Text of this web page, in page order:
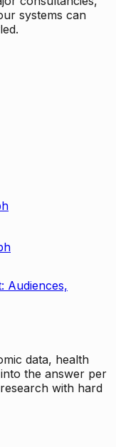
systems can
Audiences,
data, health
the answer per
with hard